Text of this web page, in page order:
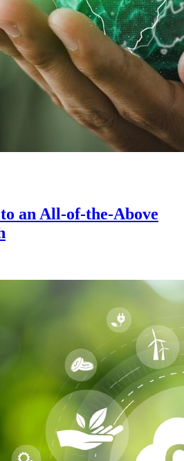
an All-of-the-Above